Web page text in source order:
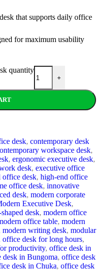
that supports daily office
for maximum usability
quantity
+
desk, contemporary desk
workspace desk,
, ergonomic executive desk,
desk, executive office
office desk, high-end office
office desk, innovative
desk, modern corporate
Executive Desk,
desk, modern office
office table, modern
modern writing desk, modular
office desk for long hours,
productivity, office desk in
desk in Bungoma, office desk
desk in Chuka, office desk